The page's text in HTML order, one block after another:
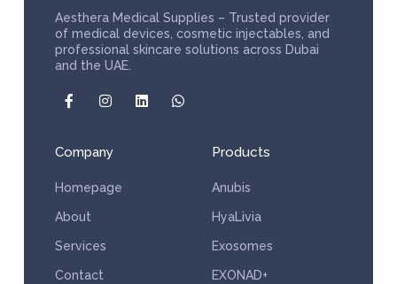
Aesthera Medical Supplies – Trusted provider
of medical devices, cosmetic injectables, and
professional skincare solutions across Dubai
and the UAE.
Company
Homepage
About
Services
Contact
Products
Anubis
HyaLivia
Exosomes
EXONAD+